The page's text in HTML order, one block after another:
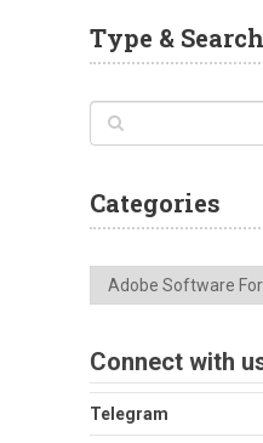
Type & Search
Categories
Categories
Connect with
Telegram